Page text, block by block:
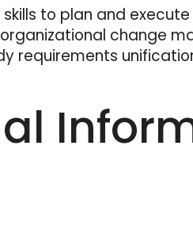
to plan and
change
requirements